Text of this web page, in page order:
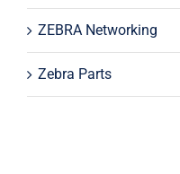
ZEBRA Networking
Zebra Parts